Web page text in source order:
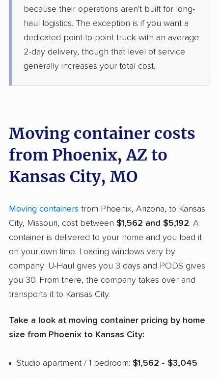
because their operations aren't built for long-
haul logistics. The exception is if you want a
dedicated point-to-point truck with an average
2-day delivery, though that level of service
generally increases your total cost.
Moving container costs
from Phoenix, AZ to
Kansas City, MO
Moving containers from Phoenix, Arizona, to Kansas
City, Missouri, cost between $1,562 and $5,192. A
container is delivered to your home and you load it
on your own time. Loading windows vary by
company: U-Haul gives you 3 days and PODS gives
you 30. From there, the company takes over and
transports it to Kansas City.
Take a look at moving container pricing by home
size from Phoenix to Kansas City:
Studio apartment / 1 bedroom: $1,562 - $3,045